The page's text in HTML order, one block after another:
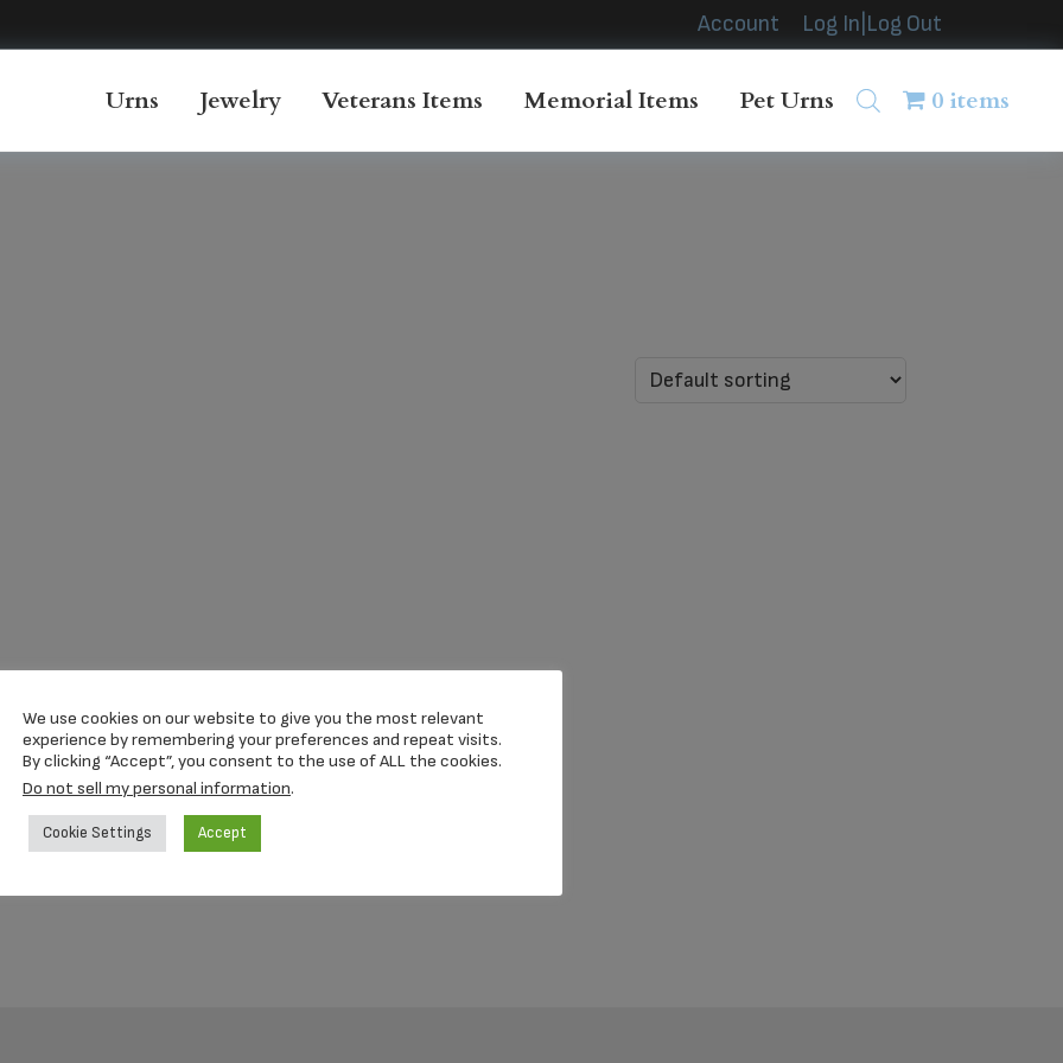
Account Log In|Log Out
Urns Jewelry Veterans Items Memorial Items Pet Urns 0 items
We use cookies on our website to give you the most relevant
experience by remembering your preferences and repeat visits.
By clicking “Accept”, you consent to the use of ALL the cookies.
Do not sell my personal information.
Cookie Settings Accept